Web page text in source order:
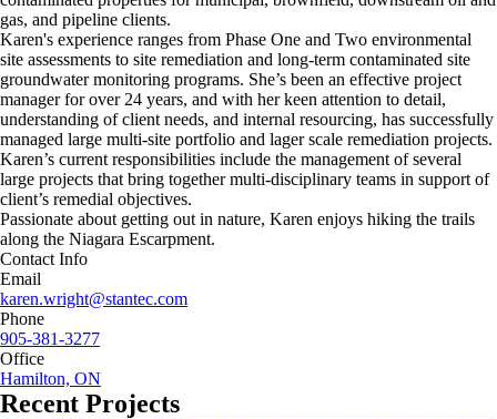
gas, and pipeline clients.
Karen's experience ranges from Phase One and Two environmental
site assessments to site remediation and long-term contaminated site
groundwater monitoring programs. She’s been an effective project
manager for over 24 years, and with her keen attention to detail,
understanding of client needs, and internal resourcing, has successfully
managed large multi-site portfolio and lager scale remediation projects.
Karen’s current responsibilities include the management of several
large projects that bring together multi-disciplinary teams in support of
client’s remedial objectives.
Passionate about getting out in nature, Karen enjoys hiking the trails
along the Niagara Escarpment.
Contact Info
Email
karen.wright@stantec.com
Phone
905-381-3277
Office
Hamilton, ON
Recent Projects